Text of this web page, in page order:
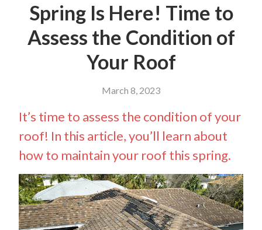
Spring Is Here! Time to
Assess the Condition of
Your Roof
March 8, 2023
It’s time to assess the condition of your
roof! In this article, you’ll learn about
how to maintain your roof this spring.
Blog
Contact